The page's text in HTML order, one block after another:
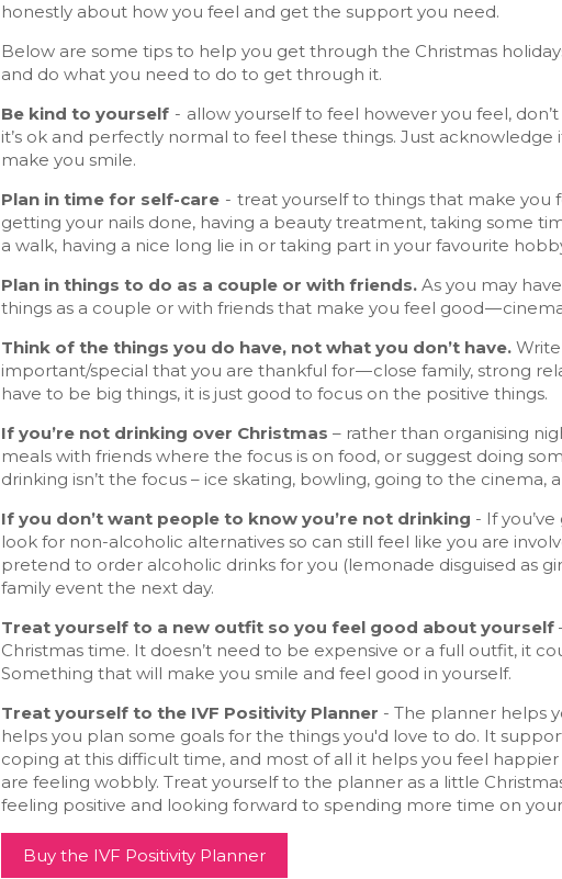
honestly about how you feel and get the support you need.
Below are some tips to help you get through the Christmas
and do what you need to do to get through it.
Be kind to yourself - allow yourself to feel however you feel,
it’s ok and perfectly normal to feel these things. Just
make you smile.
Plan in time for self-care - treat yourself to things that make you
getting your nails done, having a beauty treatment, taking some
a walk, having a nice long lie in or taking part in your favourite
Plan in things to do as a couple or with friends. As you may
things as a couple or with friends that make you feel good —
Think of the things you do have, not what you don’t have.
important/special that you are thankful for — close family, strong
have to be big things, it is just good to focus on the positive things.
If you’re not drinking over Christmas – rather than organising
meals with friends where the focus is on food, or suggest doing
drinking isn’t the focus – ice skating, bowling, going to the cinema,
If you don’t want people to know you’re not drinking - If
look for non-alcoholic alternatives so can still feel like you are
pretend to order alcoholic drinks for you (lemonade disguised as
family event the next day.
Treat yourself to a new outfit so you feel good about yourself
Christmas time. It doesn’t need to be expensive or a full outfit, it
Something that will make you smile and feel good in yourself.
Treat yourself to the IVF Positivity Planner - The planner helps
helps you plan some goals for the things you'd love to do. It
coping at this difficult time, and most of all it helps you feel
are feeling wobbly. Treat yourself to the planner as a little
feeling positive and looking forward to spending more time on
Buy the IVF Positivity Planner